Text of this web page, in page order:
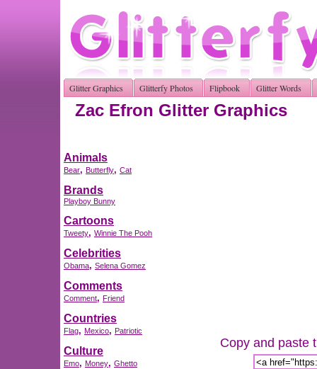
Glitter Graphics Glitterfy Photos Flipbook Glitter Words
Zac Efron Glitter Graphics
Animals
Bear, Butterfly, Cat
Brands
Playboy Bunny
Cartoons
Tweety, Winnie The Pooh
Celebrities
Obama, Selena Gomez
Comments
Comment, Friend
Countries
Flag, Mexico, Patriotic
Culture
Emo, Money, Ghetto
Copy and paste